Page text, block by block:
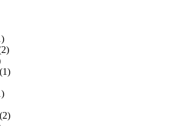
(1)
(2)